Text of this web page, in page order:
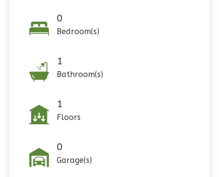
Pinnacle
Craftsman
Learn More
1Floor
0Garage
0
Bedroom(s)
1
Bathroom(s)
1
Floors
0
Garage(s)